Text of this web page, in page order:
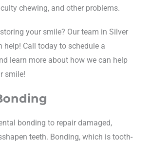
chewing, and other problems.
your smile? Our team in Silver
help! Call today to schedule a
learn more about how we can help
smile!
bonding to repair damaged,
teeth. Bonding, which is tooth-